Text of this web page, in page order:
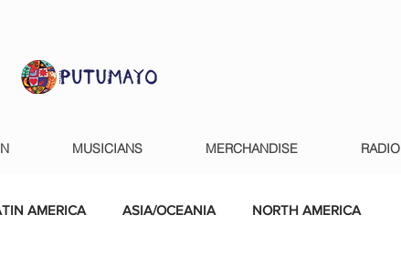
MUSICIANS MERCHANDISE RADIO
AMERICA ASIA/OCEANIA NORTH AMERICA